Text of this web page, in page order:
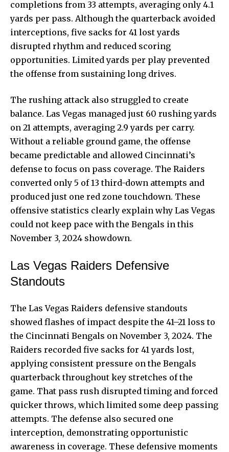
completions from 33 attempts, averaging only 4.1
yards per pass. Although the quarterback avoided
interceptions, five sacks for 41 lost yards
disrupted rhythm and reduced scoring
opportunities. Limited yards per play prevented
the offense from sustaining long drives.
The rushing attack also struggled to create
balance. Las Vegas managed just 60 rushing yards
on 21 attempts, averaging 2.9 yards per carry.
Without a reliable ground game, the offense
became predictable and allowed Cincinnati’s
defense to focus on pass coverage. The Raiders
converted only 5 of 13 third-down attempts and
produced just one red zone touchdown. These
offensive statistics clearly explain why Las Vegas
could not keep pace with the Bengals in this
November 3, 2024 showdown.
Las Vegas Raiders Defensive
Standouts
The Las Vegas Raiders defensive standouts
showed flashes of impact despite the 41–21 loss to
the Cincinnati Bengals on November 3, 2024. The
Raiders recorded five sacks for 41 yards lost,
applying consistent pressure on the Bengals
quarterback throughout key stretches of the
game. That pass rush disrupted timing and forced
quicker throws, which limited some deep passing
attempts. The defense also secured one
interception, demonstrating opportunistic
awareness in coverage. These defensive moments